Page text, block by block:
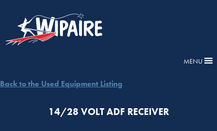
MENU
Back to the Used Equipment Listing
14/28 VOLT ADF RECEIVER